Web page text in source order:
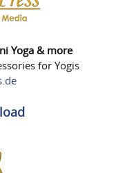
Yoga & more
for Yogis